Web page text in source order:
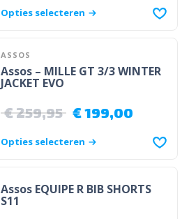
Opties selecteren
ASSOS
Assos – MILLE GT 3/3 WINTER
JACKET EVO
€259,95 €199,00
Opties selecteren
Assos EQUIPE R BIB SHORTS
S11